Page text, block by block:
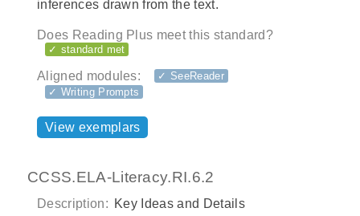
inferences drawn from the text.
Does Reading Plus meet this standard?
✓ standard met
Aligned modules:
✓ SeeReader
✓ Writing Prompts
View exemplars
CCSS.ELA-Literacy.RI.6.2
Description: Key Ideas and Details